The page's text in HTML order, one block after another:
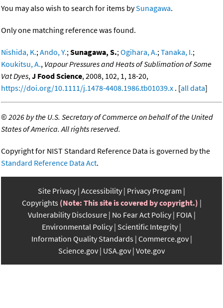
You may also wish to search for items bySunagawa.
Only one matching reference was found.
Nishida, K.;Ando, Y.;Sunagawa, S.;Ogihara, A.;Tanaka, I.;
Koukitsu, A., Vapour Pressures and Heats of Sublimation of Some
Vat Dyes,J Food Science, 2008, 102, 1, 18-20,
https://doi.org/10.1111/j.1478-4408.1986.tb01039.x . [all data]
©2026 by the U.S. Secretary of Commerce on behalf of the United
States of America. All rights reserved.
Copyright for NIST Standard Reference Data is governed by the
Standard Reference Data Act.
Site Privacy Accessibility Privacy Program
Copyrights (Note: This site is covered by copyright.)
Vulnerability Disclosure No Fear Act Policy FOIA
Environmental Policy Scientific Integrity
Information Quality Standards Commerce.gov
Science.gov USA.gov Vote.gov